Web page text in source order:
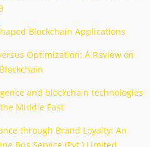
Blockchain Applications
Optimization: A Review on
and blockchain technologies
Middle East
through Brand Loyalty: An